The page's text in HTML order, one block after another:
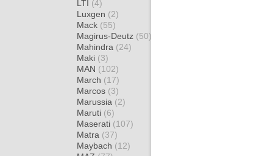
LTI (4)
Luxgen (2)
Mack (55)
Magirus-Deutz (50)
Mahindra (24)
Maki (3)
MAN (102)
March (17)
Marcos (3)
Marussia (2)
Maruti (6)
Maserati (107)
Matra (37)
Maybach (12)